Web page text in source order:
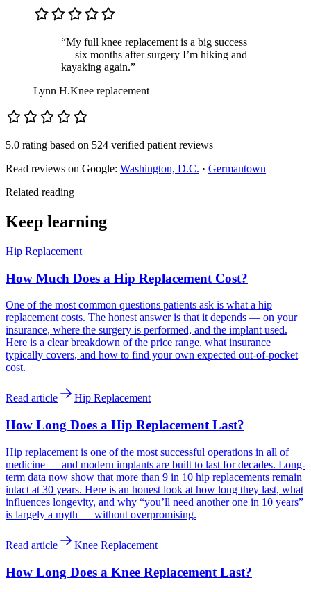
“My full knee replacement is a big success
— six months after surgery I’m hiking and
kayaking again.”
Lynn H.Knee replacement
5.0 rating based on 524 verified patient reviews
Read reviews on Google: Washington, D.C. · Germantown
Related reading
Keep learning
Hip Replacement
How Much Does a Hip Replacement Cost?
One of the most common questions patients ask is what a hip
replacement costs. The honest answer is that it depends — on your
insurance, where the surgery is performed, and the implant used.
Here is a clear breakdown of the price range, what insurance
typically covers, and how to find your own expected out-of-pocket
cost.
Read article Hip Replacement
How Long Does a Hip Replacement Last?
Hip replacement is one of the most successful operations in all of
medicine — and modern implants are built to last for decades. Long-
term data now show that more than 9 in 10 hip replacements remain
intact at 30 years. Here is an honest look at how long they last, what
influences longevity, and why “you’ll need another one in 10 years”
is largely a myth — without overpromising.
Read article Knee Replacement
How Long Does a Knee Replacement Last?